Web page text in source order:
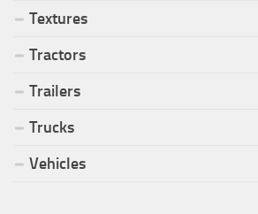
Textures
Tractors
Trailers
Trucks
Vehicles